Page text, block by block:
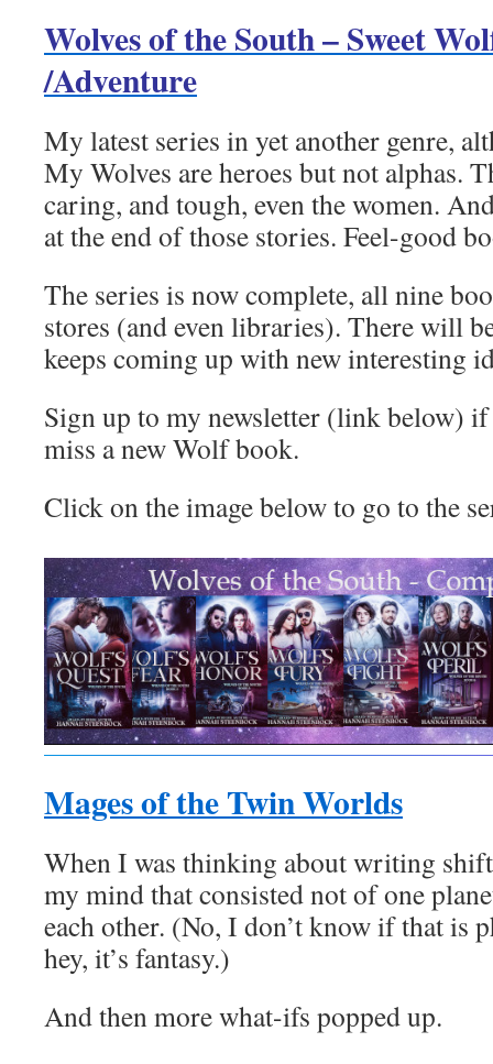
Wolves of the South – Sweet
/Adventure
My latest series in yet another genre,
My Wolves are heroes but not alphas.
caring, and tough, even the women.
at the end of those stories. Feel-good
The series is now complete, all nine
stores (and even libraries). There will
keeps coming up with new interesting
Sign up to my newsletter (link below)
miss a new Wolf book.
Click on the image below to go to the
Mages of the Twin Worlds
When I was thinking about writing
my mind that consisted not of one
each other. (No, I don’t know if that is
hey, it’s fantasy.)
And then more what-ifs popped up.